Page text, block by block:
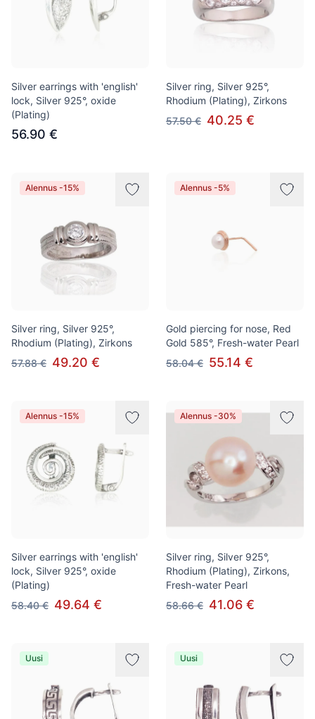
Silver earrings with 'english'
lock, Silver 925°, oxide
(Plating)
56.90 €
Silver ring, Silver 925°,
Rhodium (Plating), Zirkons
57.50 € 40.25 €
Alennus -15%
Silver ring, Silver 925°,
Rhodium (Plating), Zirkons
57.88 € 49.20 €
Alennus -5%
Gold piercing for nose, Red
Gold 585°, Fresh-water Pearl
58.04 € 55.14 €
Alennus -15%
Silver earrings with 'english'
lock, Silver 925°, oxide
(Plating)
58.40 € 49.64 €
Alennus -30%
Silver ring, Silver 925°,
Rhodium (Plating), Zirkons,
Fresh-water Pearl
58.66 € 41.06 €
Uusi Uusi